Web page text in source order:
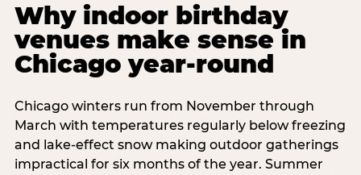
Why indoor birthday
venues make sense in
Chicago year-round
Chicago winters run from November through
March with temperatures regularly below freezing
and lake-effect snow making outdoor gatherings
impractical for six months of the year. Summer